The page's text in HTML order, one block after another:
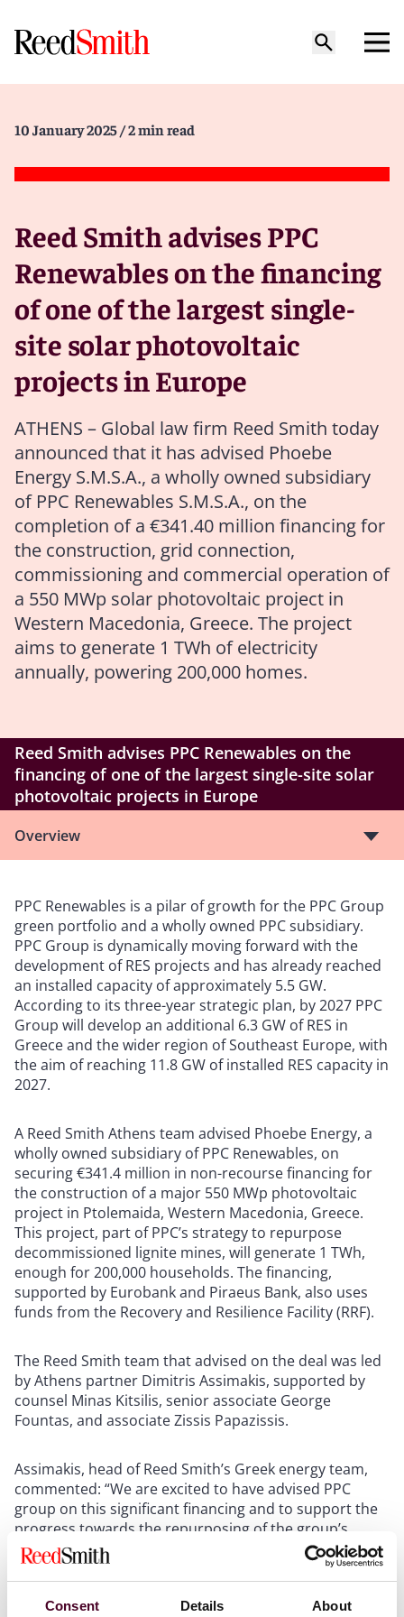
Consent Details About
10 January 2025 / 2 min read
Reed Smith advises PPC
Renewables on the financing
of one of the largest single-
site solar photovoltaic
projects in Europe
ATHENS – Global law firm Reed Smith today
announced that it has advised Phoebe
Energy S.M.S.A., a wholly owned subsidiary
of PPC Renewables S.M.S.A., on the
completion of a €341.40 million financing for
the construction, grid connection,
commissioning and commercial operation of
a 550 MWp solar photovoltaic project in
Western Macedonia, Greece. The project
aims to generate 1 TWh of electricity
annually, powering 200,000 homes.
Reed Smith advises PPC Renewables on the
financing of one of the largest single-site solar
photovoltaic projects in Europe
Overview
PPC Renewables is a pilar of growth for the PPC Group
green portfolio and a wholly owned PPC subsidiary.
PPC Group is dynamically moving forward with the
development of RES projects and has already reached
an installed capacity of approximately 5.5 GW.
According to its three-year strategic plan, by 2027 PPC
Group will develop an additional 6.3 GW of RES in
Greece and the wider region of Southeast Europe, with
the aim of reaching 11.8 GW of installed RES capacity in
2027.
A Reed Smith Athens team advised Phoebe Energy, a
wholly owned subsidiary of PPC Renewables, on
securing €341.4 million in non-recourse financing for
the construction of a major 550 MWp photovoltaic
project in Ptolemaida, Western Macedonia, Greece.
This project, part of PPC’s strategy to repurpose
decommissioned lignite mines, will generate 1 TWh,
enough for 200,000 households. The financing,
supported by Eurobank and Piraeus Bank, also uses
funds from the Recovery and Resilience Facility (RRF).
The Reed Smith team that advised on the deal was led
by Athens partner Dimitris Assimakis, supported by
counsel Minas Kitsilis, senior associate George
Fountas, and associate Zissis Papazissis.
Assimakis, head of Reed Smith’s Greek energy team,
commented: “We are excited to have advised PPC
group on this significant financing and to support the
progress towards the repurposing of the group’s
lignite mines and the transformation of the Western
Macedonia region into one of Europe’s largest green
energy hubs. What was once considered an unfeasible
shift just a few years ago is now becoming a growing